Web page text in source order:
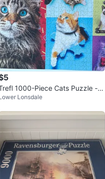
1000-Piece Cats Puzzle - P
Quality
Lonsdale